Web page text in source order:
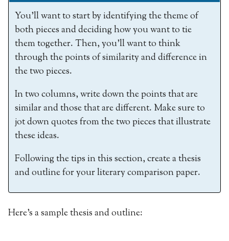
You’ll want to start by identifying the theme of
both pieces and deciding how you want to tie
them together. Then, you’ll want to think
through the points of similarity and difference in
the two pieces.
In two columns, write down the points that are
similar and those that are different. Make sure to
jot down quotes from the two pieces that illustrate
these ideas.
Following the tips in this section, create a thesis
and outline for your literary comparison paper.
Here’s a sample thesis and outline: